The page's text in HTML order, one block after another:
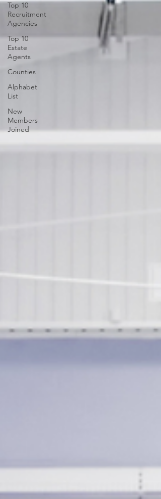
Top 10
Recruitment
Agencies
Top 10
Estate
Agents
Counties
Alphabet
List
New
Members
Joined